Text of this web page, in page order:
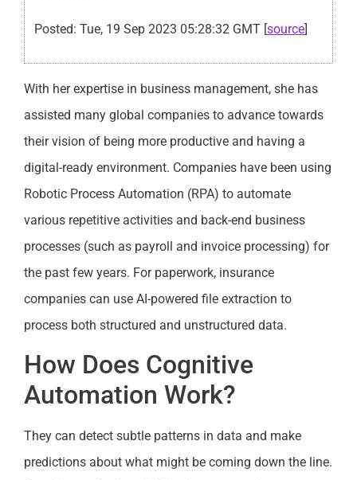
Posted: Tue, 19 Sep 2023 05:28:32 GMT [source]
With her expertise in business management, she has
assisted many global companies to advance towards
their vision of being more productive and having a
digital-ready environment. Companies have been using
Robotic Process Automation (RPA) to automate
various repetitive activities and back-end business
processes (such as payroll and invoice processing) for
the past few years. For paperwork, insurance
companies can use AI-powered file extraction to
process both structured and unstructured data.
How Does Cognitive
Automation Work?
They can detect subtle patterns in data and make
predictions about what might be coming down the line.